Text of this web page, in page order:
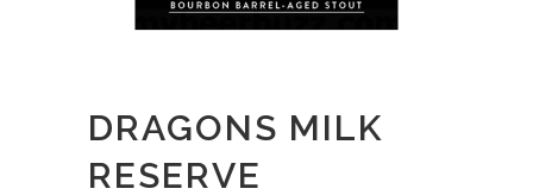
DRAGONS MILK
RESERVE